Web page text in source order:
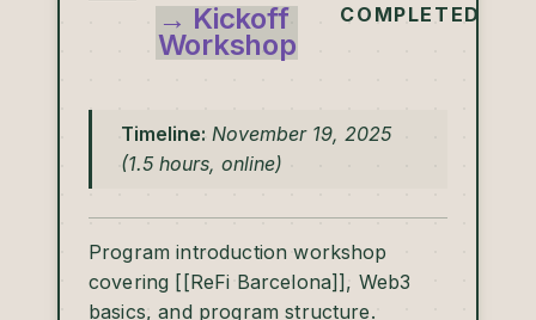
→ Kickoff
Workshop
COMPLETED
Timeline: November 19, 2025
(1.5 hours, online)
Program introduction workshop
covering [[ReFi Barcelona]], Web3
basics, and program structure.